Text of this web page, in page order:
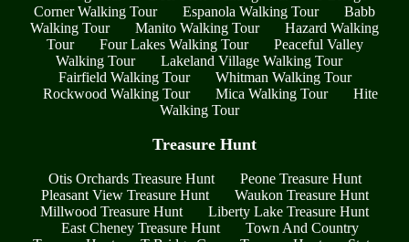
Corner Walking Tour
Espanola Walking Tour
Babb
Walking Tour
Manito Walking Tour
Hazard Walking
Tour
Four Lakes Walking Tour
Peaceful Valley
Walking Tour
Lakeland Village Walking Tour
Fairfield Walking Tour
Whitman Walking Tour
Rockwood Walking Tour
Mica Walking Tour
Hite
Walking Tour
Treasure Hunt
Otis Orchards Treasure Hunt
Peone Treasure Hunt
Pleasant View Treasure Hunt
Waukon Treasure Hunt
Millwood Treasure Hunt
Liberty Lake Treasure Hunt
East Cheney Treasure Hunt
Town And Country